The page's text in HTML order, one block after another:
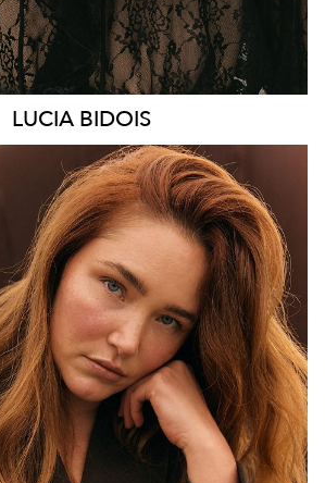
LUCIA BIDOIS
MELBOURNE
HEIGHT 176CM
WAIST
89CM
HIP
114CM
DRESS
16 AUS